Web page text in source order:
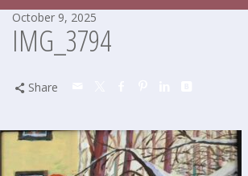
October 9, 2025
IMG_3794
Share